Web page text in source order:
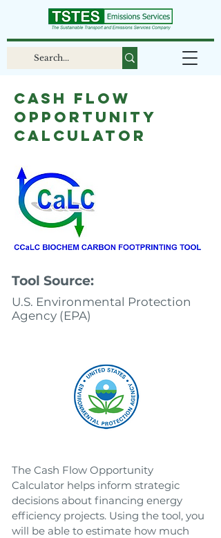
Cash Flow
Opportunity
Calculator
The Cash Flow Opportunity
Calculator helps inform strategic
decisions about financing energy
efficiency projects. Using the tool, you
will be able to estimate how much
U.S. Environmental Protection
Agency (EPA)
Tool Source: